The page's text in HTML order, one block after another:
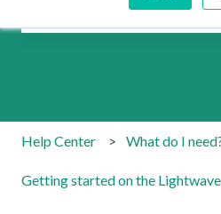
Help Center What do I
Getting started on the